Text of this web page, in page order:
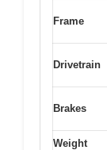
Frame
Drivetrain
Brakes
Weight